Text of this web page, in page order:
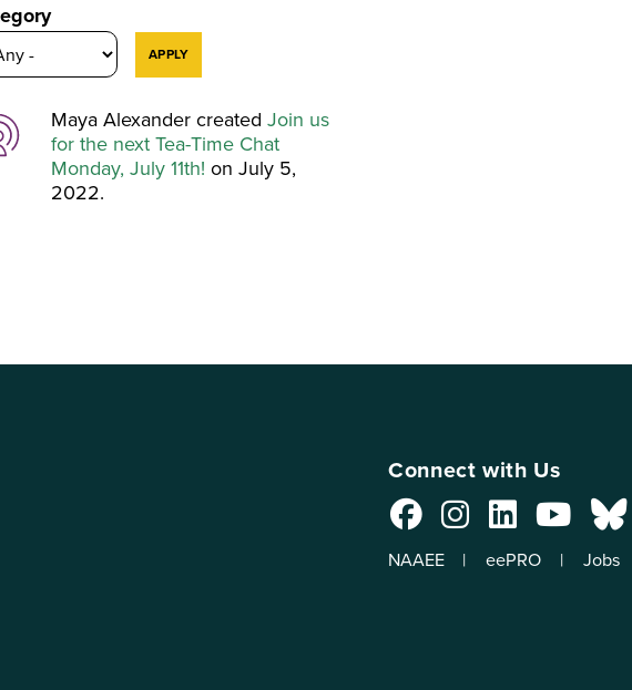
Maya Alexander createdJoin us
for the next Tea-Time Chat
Monday, July 11th! on July 5,
2022.
Connect with Us
NAAEE eePRO Jobs